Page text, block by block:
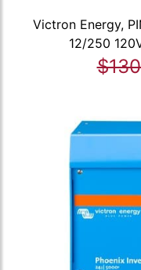
Victron Energy,
12/250